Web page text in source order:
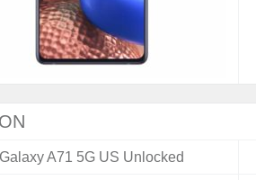
Galaxy A71 5G US Unlocked